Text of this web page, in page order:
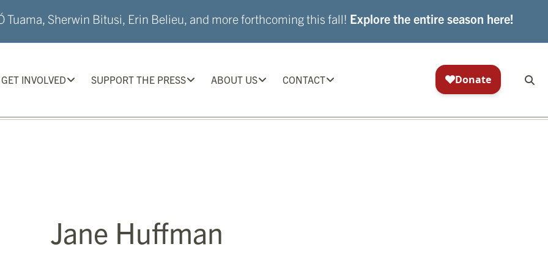
Tuama, Sherwin Bitusi, Erin Belieu, and more forthcoming this fall! Explore the entire season here!
GET INVOLVED SUPPORT THE PRESS ABOUT US CONTACT
Jane Huffman